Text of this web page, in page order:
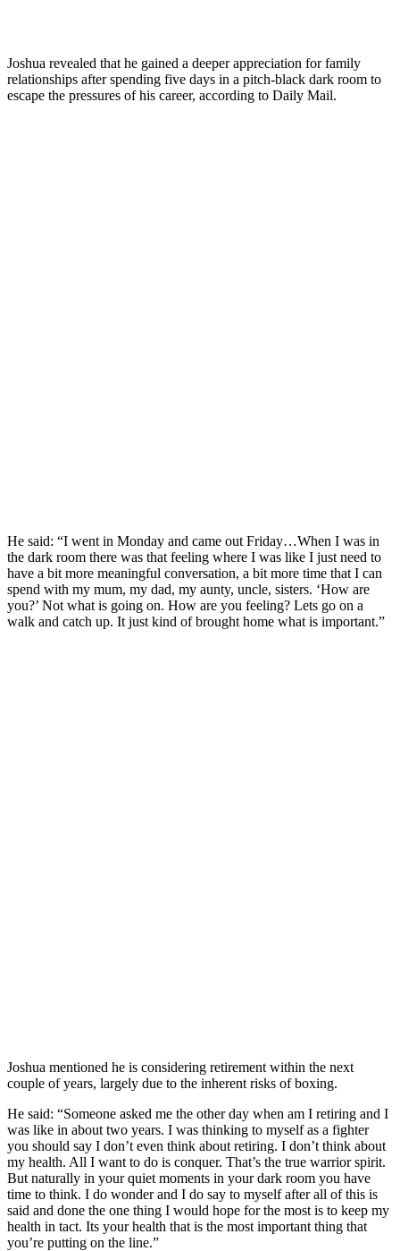
Joshua revealed that he gained a deeper appreciation for family
relationships after spending five days in a pitch-black dark room to
escape the pressures of his career, according to Daily Mail.
He said: “I went in Monday and came out Friday…When I was in
the dark room there was that feeling where I was like I just need to
have a bit more meaningful conversation, a bit more time that I can
spend with my mum, my dad, my aunty, uncle, sisters. ‘How are
you?’ Not what is going on. How are you feeling? Lets go on a
walk and catch up. It just kind of brought home what is important.”
Joshua mentioned he is considering retirement within the next
couple of years, largely due to the inherent risks of boxing.
He said: “Someone asked me the other day when am I retiring and I
was like in about two years. I was thinking to myself as a fighter
you should say I don’t even think about retiring. I don’t think about
my health. All I want to do is conquer. That’s the true warrior spirit.
But naturally in your quiet moments in your dark room you have
time to think. I do wonder and I do say to myself after all of this is
said and done the one thing I would hope for the most is to keep my
health in tact. Its your health that is the most important thing that
you’re putting on the line.”